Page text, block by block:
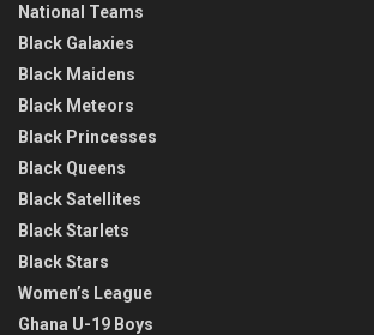
National Teams
Black Galaxies
Black Maidens
Black Meteors
Black Princesses
Black Queens
Black Satellites
Black Starlets
Black Stars
Women’s League
Ghana U-19 Boys